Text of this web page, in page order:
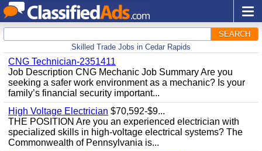
SEARCH
Skilled Trade Jobs in Cedar Rapids
CNG Technician-2351411
Job Description CNG Mechanic Job Summary Are you
seeking a safer work environment as a mechanic? Is your
family’s financial security important...
High Voltage Electrician $70,592-$9...
THE POSITION Are you an experienced electrician with
specialized skills in high-voltage electrical systems? The
Commonwealth of Pennsylvania is...